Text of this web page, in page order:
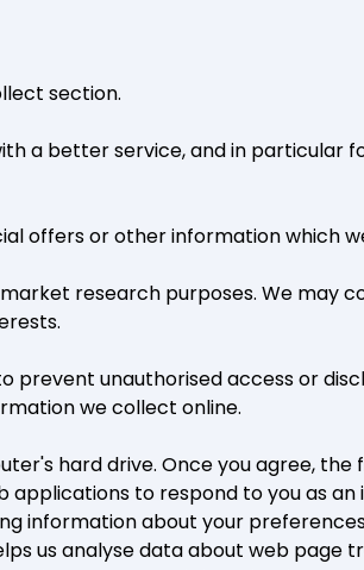
section.
a better service, and in particular
offers or other information which
research purposes. We may
unauthorised access or
we collect online.
hard drive. Once you agree,
to respond to you as
information about your
us analyse data about web